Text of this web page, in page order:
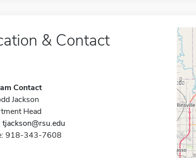
& Contact
Contact
Jackson
Head
tjackson@rsu.edu
918-343-7608